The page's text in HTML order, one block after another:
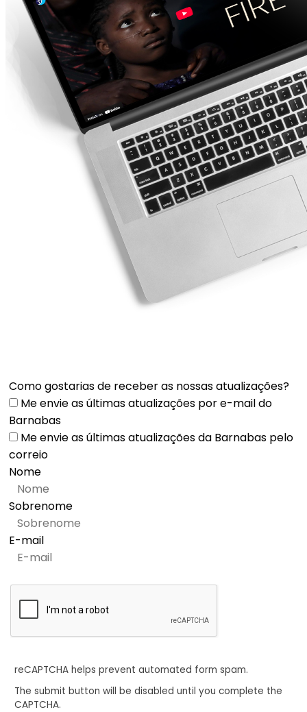
Como gostarias de receber as nossas atualizações?
Me envie as últimas atualizações por e-mail do
Barnabas
Me envie as últimas atualizações da Barnabas pelo
correio
Nome
Sobrenome
E-mail
reCAPTCHA helps prevent automated form spam.
The submit button will be disabled until you complete the
CAPTCHA.